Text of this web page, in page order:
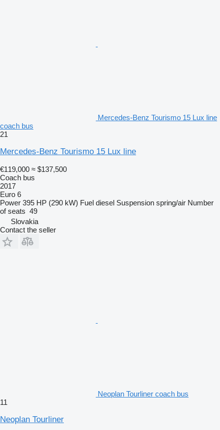
Mercedes-Benz Tourismo 15 Lux line
coach bus
21
Mercedes-Benz Tourismo 15 Lux line
€119,000 ≈ $137,500
Coach bus
2017
Euro 6
Power 395 HP (290 kW) Fuel diesel Suspension spring/air Number
of seats 49
Slovakia
Contact the seller
Neoplan Tourliner coach bus
11
Neoplan Tourliner